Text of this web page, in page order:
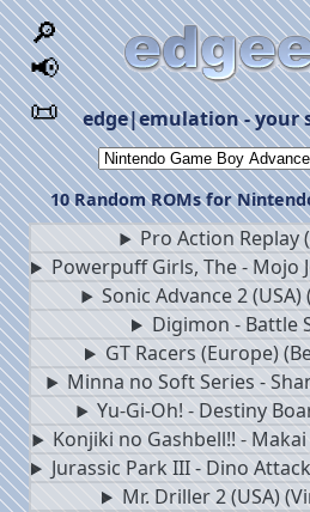
🔎
📢
📜
edge|emulation - your
10 Random ROMs for
Pro Action Replay
Powerpuff Girls, The - Mojo Jojo A-Go-
Sonic Advance 2 (USA)
Digimon - Battle
GT Racers (Europe)
Minna no Soft Series -
Yu-Gi-Oh! - Destiny
Konjiki no Gashbell!! -
Jurassic Park III - Dino Attack
Mr. Driller 2 (USA)